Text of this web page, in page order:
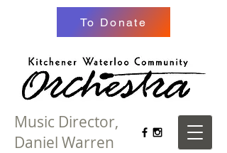
Music Director,
Daniel Warren
To Donate